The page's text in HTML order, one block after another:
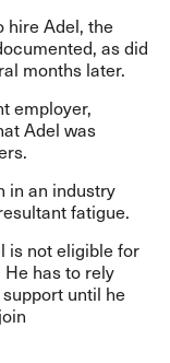
hire Adel, the
as did
months later.
employer,
Adel was
in an industry
fatigue.
is not eligible for
He has to rely
until he